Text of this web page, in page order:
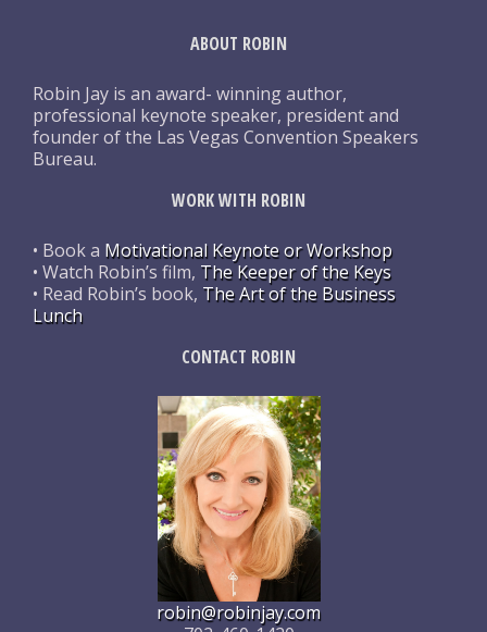
ABOUT ROBIN
Robin Jay is an award- winning author,
professional keynote speaker, president and
founder of the Las Vegas Convention Speakers
Bureau.
WORK WITH ROBIN
• Book a Motivational Keynote or Workshop
• Watch Robin’s film, The Keeper of the Keys
• Read Robin’s book, The Art of the Business
Lunch
CONTACT ROBIN
robin@robinjay.com